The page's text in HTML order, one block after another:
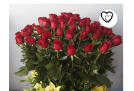
variants.
The
options
may
be
chosen